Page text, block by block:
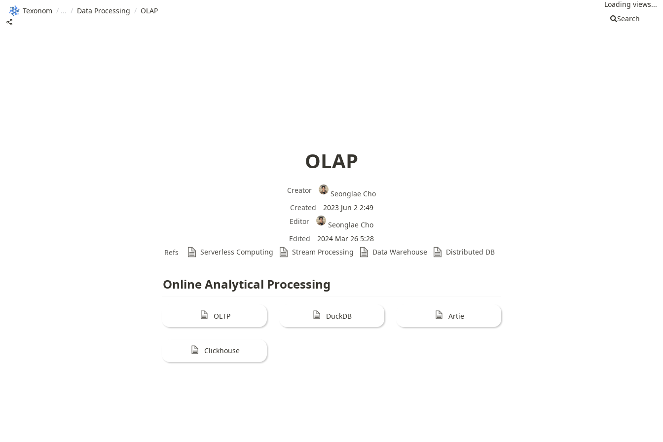
Texonom / / Data Processing / OLAP
Loading views...
Search
OLAP
Creator
Seonglae Cho
Created
2023 Jun 2 2:49
Editor
Seonglae Cho
Edited
2024 Mar 26 5:28
Refs
Serverless Computing Stream Processing Data Warehouse Distributed DB
Online Analytical Processing
OLTP DuckDB Artie
Clickhouse